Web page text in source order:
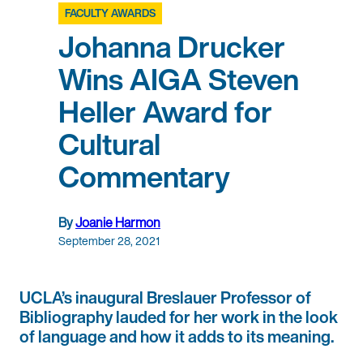
FACULTY AWARDS
Johanna Drucker
Wins AIGA Steven
Heller Award for
Cultural
Commentary
ByJoanie Harmon
September 28, 2021
UCLA’s inaugural Breslauer Professor of
Bibliography lauded for her work in the look
of language and how it adds to its meaning.